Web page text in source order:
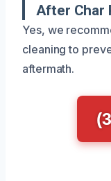
After Char
Yes, we
cleaning to
aftermath.